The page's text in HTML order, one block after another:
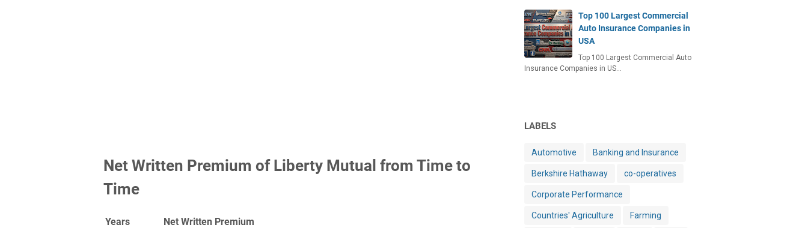
Net Written Premium of Liberty Mutual from Time to
Time
Years
Net Written Premium
Top 100 Largest Commercial
Auto Insurance Companies in
USA
Top 100 Largest Commercial Auto
Insurance Companies in US…
LABELS
Automotive Banking and Insurance
Berkshire Hathaway co-operatives
Corporate Performance
Countries' Agriculture Farming